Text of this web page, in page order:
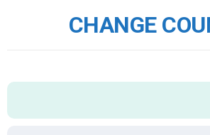
CHANGE